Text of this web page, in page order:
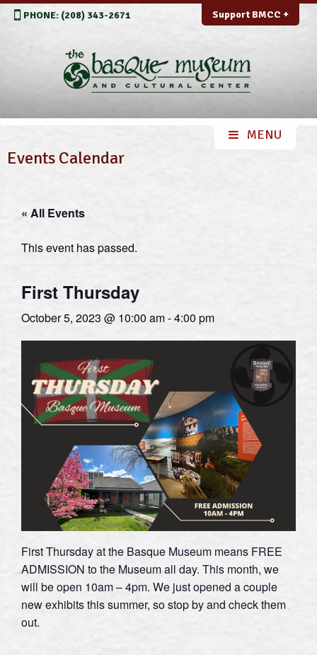
PHONE: (208) 343-2671 Support BMCC +
Events Calendar
« All Events
This event has passed.
First Thursday
October 5, 2023 @ 10:00 am-4:00 pm
First Thursday at the Basque Museum means FREE
ADMISSION to the Museum all day. This month, we
will be open 10am – 4pm. We just opened a couple
new exhibits this summer, so stop by and check them
out.